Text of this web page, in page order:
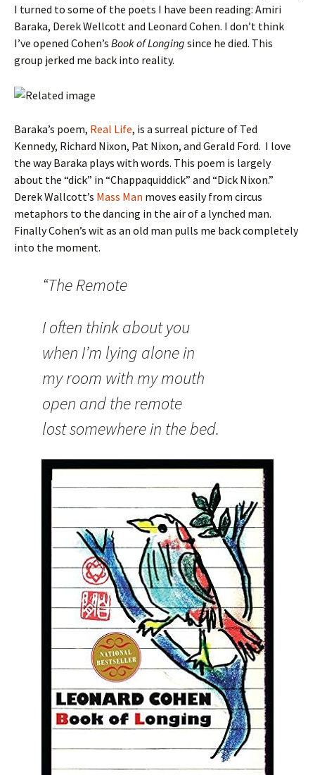
I turned to some of the poets I have been reading: Amiri
Baraka, Derek Wellcott and Leonard Cohen. I don’t think
I’ve opened Cohen’s Book of Longing since he died. This
group jerked me back into reality.
Baraka’s poem, Real Life, is a surreal picture of Ted
Kennedy, Richard Nixon, Pat Nixon, and Gerald Ford. I love
the way Baraka plays with words. This poem is largely
about the “dick” in “Chappaquiddick” and “Dick Nixon.”
Derek Wallcott’s Mass Man moves easily from circus
metaphors to the dancing in the air of a lynched man.
Finally Cohen’s wit as an old man pulls me back completely
into the moment.
“The Remote
I often think about you
when I’m lying alone in
my room with my mouth
open and the remote
lost somewhere in the bed.